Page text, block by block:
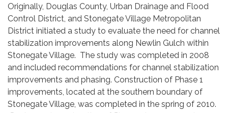
Originally, Douglas County, Urban Drainage and Flood
Control District, and Stonegate Village Metropolitan
District initiated a study to evaluate the need for channel
stabilization improvements along Newlin Gulch within
Stonegate Village. The study was completed in 2008
and included recommendations for channel stabilization
improvements and phasing. Construction of Phase 1
improvements, located at the southern boundary of
Stonegate Village, was completed in the spring of 2010.